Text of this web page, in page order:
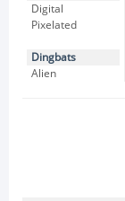
Digital
Pixelated
Dingbats
Alien